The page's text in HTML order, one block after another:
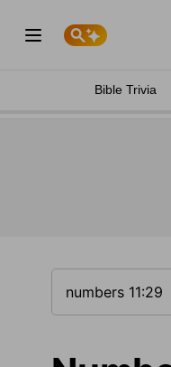
Bible Trivia